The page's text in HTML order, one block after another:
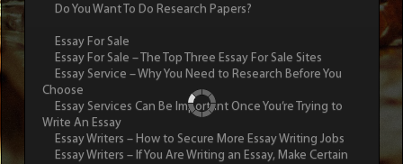
Do You Want To Do Research Papers?
Essay For Sale
Essay For Sale – The Top Three Essay For Sale Sites
Essay Service – Why You Need to Research Before You
Choose
Essay Services Can Be Important Once You’re Trying to
Write An Essay
Essay Writers – How to Secure More Essay Writing Jobs
Essay Writers – If You Are Writing an Essay, Make Certain